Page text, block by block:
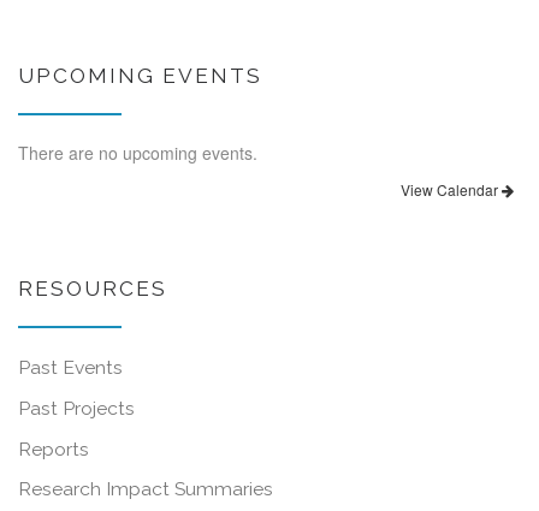
UPCOMING EVENTS
There are no upcoming events.
View Calendar
RESOURCES
Past Events
Past Projects
Reports
Research Impact Summaries